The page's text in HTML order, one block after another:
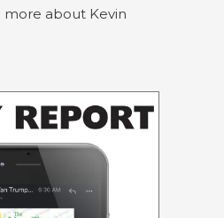
more about Kevin